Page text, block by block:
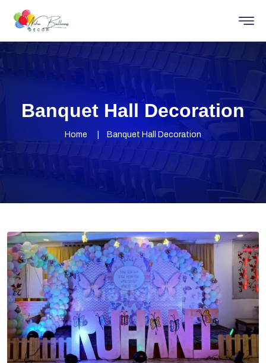
Banquet Hall Decoration
Home Banquet Hall Decoration